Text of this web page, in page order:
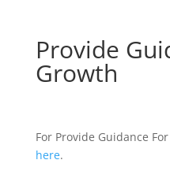
Provide
Growth
For Provide Guidance
here.